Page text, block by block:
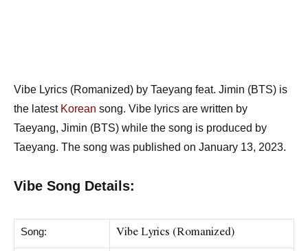
Vibe Lyrics (Romanized) by Taeyang feat. Jimin (BTS) is
the latest Korean song. Vibe lyrics are written by
Taeyang, Jimin (BTS) while the song is produced by
Taeyang. The song was published on January 13, 2023.
Vibe Song Details:
Song: Vibe Lyrics (Romanized)